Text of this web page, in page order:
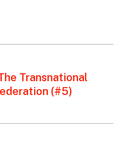
Transnational
(#5)